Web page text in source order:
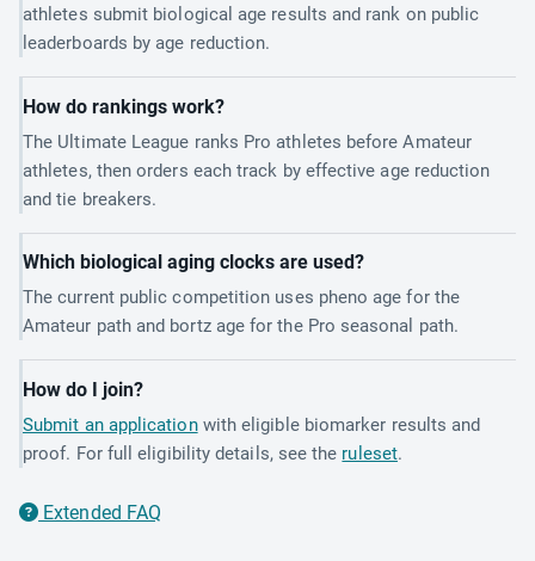
athletes submit biological age results and rank on public
leaderboards by age reduction.
How do rankings work?
The Ultimate League ranks Pro athletes before Amateur
athletes, then orders each track by effective age reduction
and tie breakers.
Which biological aging clocks are used?
The current public competition uses pheno age for the
Amateur path and bortz age for the Pro seasonal path.
How do I join?
Submit an applicationwith eligible biomarker results and
proof. For full eligibility details, see the ruleset.
Extended FAQ